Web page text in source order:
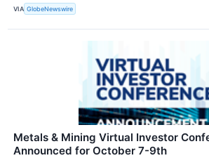
VIA GlobeNewswire
Metals & Mining Virtual Investor
Announced for October 7-9th